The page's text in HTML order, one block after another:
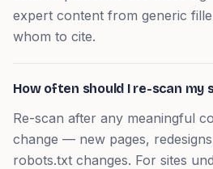
expert content from generic
whom to cite.
How often should I re-scan my
Re-scan after any meaningful
change — new pages,
robots.txt changes. For sites